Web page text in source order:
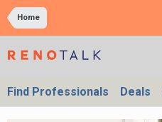
Home
Find Professionals Deals